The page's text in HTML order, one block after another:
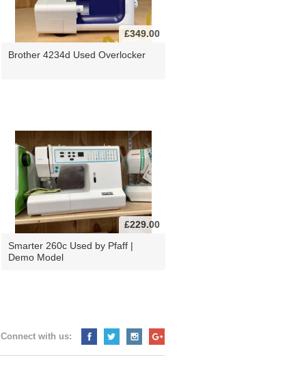
£349.00
Brother 4234d Used Overlocker
£229.00
Smarter 260c Used by Pfaff |
Demo Model
Connect with us: